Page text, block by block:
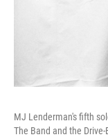
MJ Lenderman's fifth
The Band and the Drive-